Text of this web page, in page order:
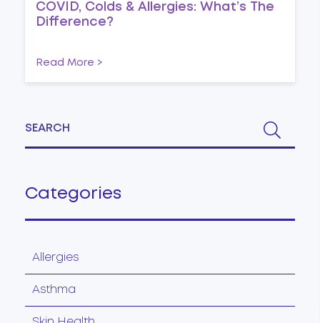
COVID, Colds & Allergies: What’s The
Difference?
Read More >
Categories
Allergies
Asthma